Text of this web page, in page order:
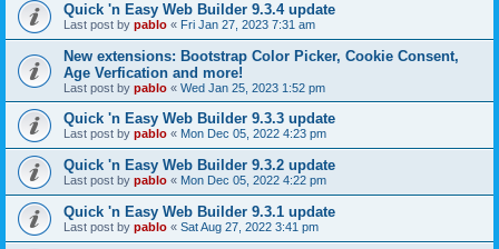
Quick 'n Easy Web Builder 9.3.4 update
Last post by pablo « Fri Jan 27, 2023 7:31 am
New extensions: Bootstrap Color Picker, Cookie Consent,
Age Verfication and more!
Last post by pablo « Wed Jan 25, 2023 1:52 pm
Quick 'n Easy Web Builder 9.3.3 update
Last post by pablo « Mon Dec 05, 2022 4:23 pm
Quick 'n Easy Web Builder 9.3.2 update
Last post by pablo « Mon Dec 05, 2022 4:22 pm
Quick 'n Easy Web Builder 9.3.1 update
Last post by pablo « Sat Aug 27, 2022 3:41 pm